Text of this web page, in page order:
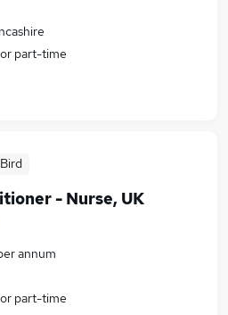
part-time
- Nurse, UK
annum
part-time